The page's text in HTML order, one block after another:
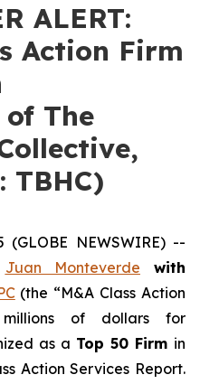
ALERT:
Action Firm
The
TBHC)
(GLOBE NEWSWIRE) --
Juan Monteverde with
(the “M&A Class Action
millions of dollars for
as a Top 50 Firm in
Action Services Report.